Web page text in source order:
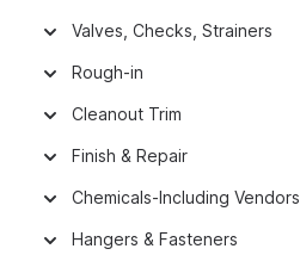
Valves, Checks, Strainers
Rough-in
Cleanout Trim
Finish & Repair
Chemicals-Including Vendors
Hangers & Fasteners